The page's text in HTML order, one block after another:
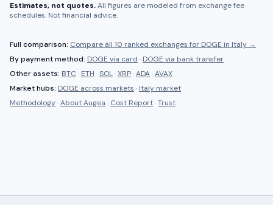
Estimates, not quotes.All figures are modeled from exchange fee
schedules. Not financial advice.
Full comparison: Compare all 10 ranked exchanges for DOGE in Italy →
By payment method: DOGE via card · DOGE via bank transfer
Other assets: BTC · ETH ·SOL·XRP·ADA·AVAX
Market hubs: DOGE across markets · Italy market
Methodology·About Augea · Cost Report·Trust